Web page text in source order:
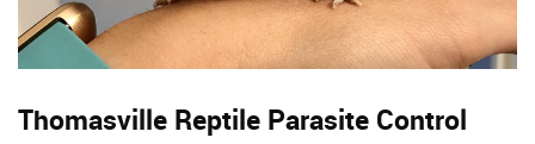
Thomasville Reptile Parasite Control